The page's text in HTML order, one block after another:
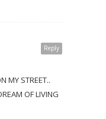
Reply
MY STREET..
OF LIVING